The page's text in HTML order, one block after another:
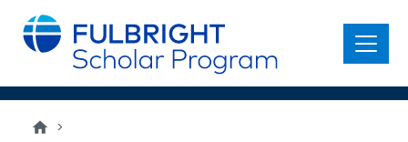
main
content
Menu
>